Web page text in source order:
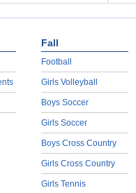
Fall
Football
Girls Volleyball
Boys Soccer
Girls Soccer
Boys Cross Country
Girls Cross Country
Girls Tennis